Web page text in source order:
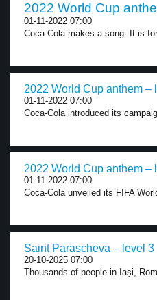
2022 World Cup
01-11-2022 07:00
Coca-Cola makes a song. It is
2022 World Cup anthem –
01-11-2022 07:00
Coca-Cola introduced its
2022 World Cup anthem –
01-11-2022 07:00
Coca-Cola unveiled its FIFA
Saint Parascheva – level 3
20-10-2025 07:00
Thousands of people in Iași,